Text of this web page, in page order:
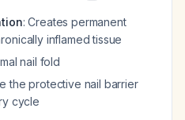
: Creates permanent
inflamed tissue
nail fold
the protective nail barrier
cycle